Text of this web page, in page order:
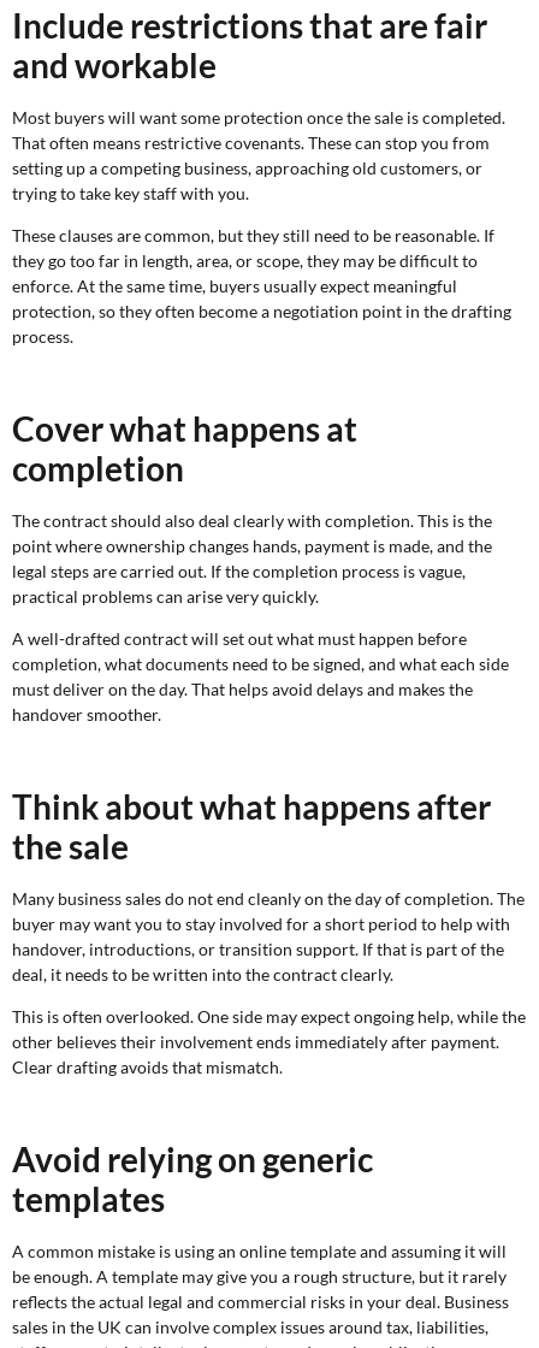
Include restrictions that are fair
and workable
Most buyers will want some protection once the sale is completed.
That often means restrictive covenants. These can stop you from
setting up a competing business, approaching old customers, or
trying to take key staff with you.
These clauses are common, but they still need to be reasonable. If
they go too far in length, area, or scope, they may be difficult to
enforce. At the same time, buyers usually expect meaningful
protection, so they often become a negotiation point in the drafting
process.
Cover what happens at
completion
The contract should also deal clearly with completion. This is the
point where ownership changes hands, payment is made, and the
legal steps are carried out. If the completion process is vague,
practical problems can arise very quickly.
A well-drafted contract will set out what must happen before
completion, what documents need to be signed, and what each side
must deliver on the day. That helps avoid delays and makes the
handover smoother.
Think about what happens after
the sale
Many business sales do not end cleanly on the day of completion. The
buyer may want you to stay involved for a short period to help with
handover, introductions, or transition support. If that is part of the
deal, it needs to be written into the contract clearly.
This is often overlooked. One side may expect ongoing help, while the
other believes their involvement ends immediately after payment.
Clear drafting avoids that mismatch.
Avoid relying on generic
templates
A common mistake is using an online template and assuming it will
be enough. A template may give you a rough structure, but it rarely
reflects the actual legal and commercial risks in your deal. Business
sales in the UK can involve complex issues around tax, liabilities,